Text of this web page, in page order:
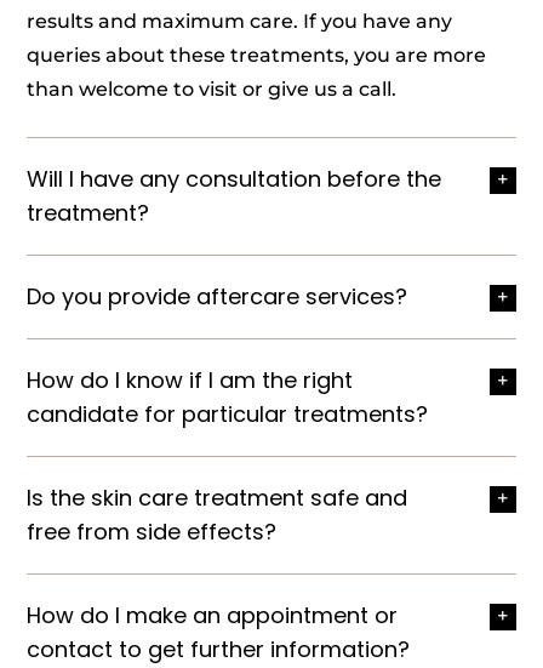
results and maximum care. If you have any
queries about these treatments, you are more
than welcome to visit or give us a call.
Will I have any consultation before the
treatment?
Do you provide aftercare services?
How do I know if I am the right
candidate for particular treatments?
Is the skin care treatment safe and
free from side effects?
How do I make an appointment or
contact to get further information?